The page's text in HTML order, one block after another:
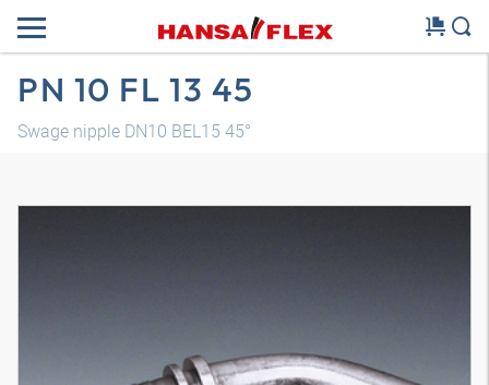
PN 10 FL 13 45
Swage nipple DN10 BEL15 45°